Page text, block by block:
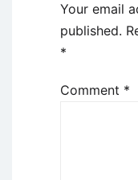
Your email
published.
*
Comment *